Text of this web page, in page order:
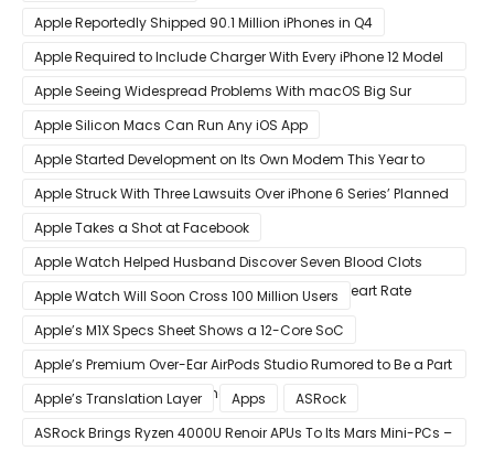
Apple Reportedly Shipped 90.1 Million iPhones in Q4
Apple Required to Include Charger With Every iPhone 12 Model
Sold in Sao Paulo
Apple Seeing Widespread Problems With macOS Big Sur
Software Update
Apple Silicon Macs Can Run Any iOS App
Apple Started Development on Its Own Modem This Year to
Eventually Replace Qualcomm
Apple Struck With Three Lawsuits Over iPhone 6 Series’ Planned
Obsolescence
Apple Takes a Shot at Facebook
Apple Watch Helped Husband Discover Seven Blood Clots
After Wearable Displayed Drastically Dropped Heart Rate
Apple Watch Will Soon Cross 100 Million Users
Apple’s M1X Specs Sheet Shows a 12-Core SoC
Apple’s Premium Over-Ear AirPods Studio Rumored to Be a Part
of December 8 Announcement
Apple’s Translation Layer Apps
ASRock
ASRock Brings Ryzen 4000U Renoir APUs To Its Mars Mini-PCs –